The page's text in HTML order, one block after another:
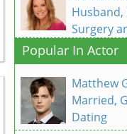
Husband,
Surgery
Popular In Actor
Matthew
Married,
Dating